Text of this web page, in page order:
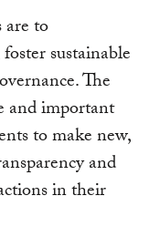
to
sustainable
The
and important
to make new,
and
in their